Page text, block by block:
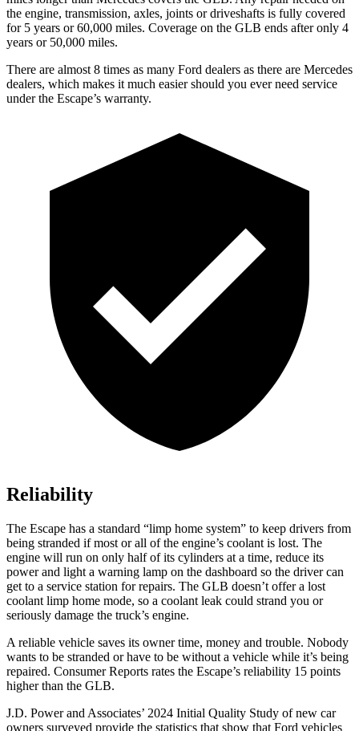
the engine, transmission, axles, joints or driveshafts is fully covered
for 5 years or 60,000 miles. Coverage on the GLB ends after only 4
years or 50,000 miles.
There are almost 8 times as many Ford dealers as there are Mercedes
dealers, which makes it much easier should you ever need service
under the Escape’s warranty.
Reliability
The Escape has a standard “limp home system” to keep drivers from
being stranded if most or all of the engine’s coolant is lost. The
engine will run on only half of its cylinders at a time, reduce its
power and light a warning lamp on the dashboard so the driver can
get to a service station for repairs. The GLB doesn’t offer a lost
coolant limp home mode, so a coolant leak could strand you or
seriously damage the truck’s engine.
A reliable vehicle saves its owner time, money and trouble. Nobody
wants to be stranded or have to be without a vehicle while it’s being
repaired. Consumer Reports rates the Escape’s reliability 15 points
higher than the GLB.
J.D. Power and Associates’ 2024 Initial Quality Study of new car
owners surveyed provide the statistics that show that Ford vehicles